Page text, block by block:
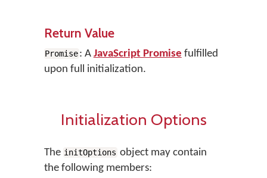
Return Value
Promise: A JavaScript Promise fulfilled
upon full initialization.
Initialization Options
The initOptions object may contain
the following members: